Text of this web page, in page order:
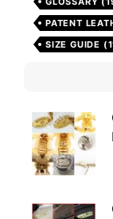
PATENT
SIZE GUIDE